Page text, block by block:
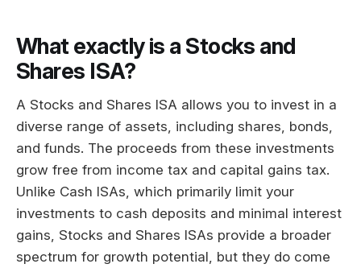
What exactly is a Stocks and
Shares ISA?
A Stocks and Shares ISA allows you to invest in a
diverse range of assets, including shares, bonds,
and funds. The proceeds from these investments
grow free from income tax and capital gains tax.
Unlike Cash ISAs, which primarily limit your
investments to cash deposits and minimal interest
gains, Stocks and Shares ISAs provide a broader
spectrum for growth potential, but they do come